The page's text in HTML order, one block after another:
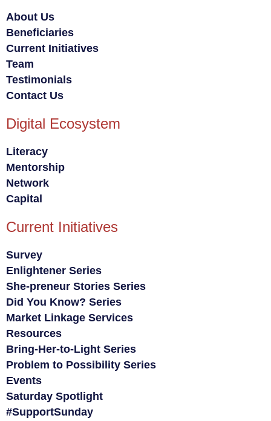
About Us
Beneficiaries
Current Initiatives
Team
Testimonials
Contact Us
Digital Ecosystem
Literacy
Mentorship
Network
Capital
Current Initiatives
Survey
Enlightener Series
She-preneur Stories Series
Did You Know? Series
Market Linkage Services
Resources
Bring-Her-to-Light Series
Problem to Possibility Series
Events
Saturday Spotlight
#SupportSunday